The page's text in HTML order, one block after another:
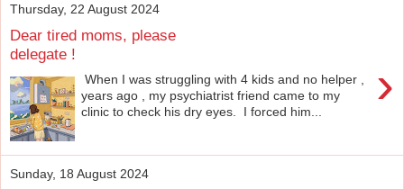
Thursday, 22 August 2024
Dear tired moms, please
delegate !
›
When I was struggling with 4 kids and no helper ,
years ago , my psychiatrist friend came to my
clinic to check his dry eyes. I forced him...
Sunday, 18 August 2024